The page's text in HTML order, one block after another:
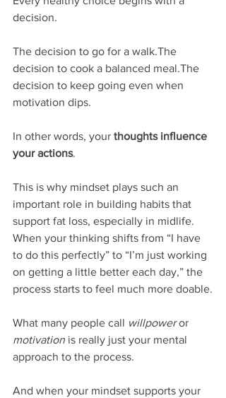
decision.
The decision to go for a walk.The
decision to cook a balanced meal.The
decision to keep going even when
motivation dips.
In other words, your thoughts influence
your actions.
This is why mindset plays such an
important role in building habits that
support fat loss, especially in midlife.
When your thinking shifts from “I have
to do this perfectly” to “I’m just working
on getting a little better each day,” the
process starts to feel much more doable.
What many people call willpower or
motivation is really just your mental
approach to the process.
And when your mindset supports your